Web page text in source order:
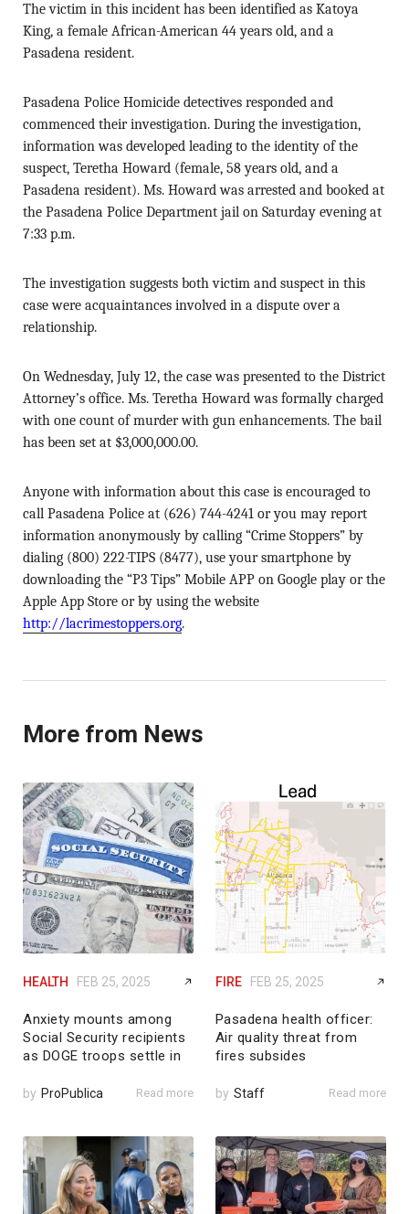
The victim in this incident has been identified as Katoya
King, a female African-American 44 years old, and a
Pasadena resident.
Pasadena Police Homicide detectives responded and
commenced their investigation. During the investigation,
information was developed leading to the identity of the
suspect, Teretha Howard (female, 58 years old, and a
Pasadena resident). Ms. Howard was arrested and booked at
the Pasadena Police Department jail on Saturday evening at
7:33 p.m.
The investigation suggests both victim and suspect in this
case were acquaintances involved in a dispute over a
relationship.
On Wednesday, July 12, the case was presented to the District
Attorney’s office. Ms. Teretha Howard was formally charged
with one count of murder with gun enhancements. The bail
has been set at $3,000,000.00.
Anyone with information about this case is encouraged to
call Pasadena Police at (626) 744-4241 or you may report
information anonymously by calling “Crime Stoppers” by
dialing (800) 222-TIPS (8477), use your smartphone by
downloading the “P3 Tips” Mobile APP on Google play or the
Apple App Store or by using the website
http://lacrimestoppers.org.
More from News
HEALTH FEB 25, 2025
Anxiety mounts among
Social Security recipients
as DOGE troops settle in
by ProPublica Read more
FIRE FEB 25, 2025
Pasadena health officer:
Air quality threat from
fires subsides
by Staff Read more